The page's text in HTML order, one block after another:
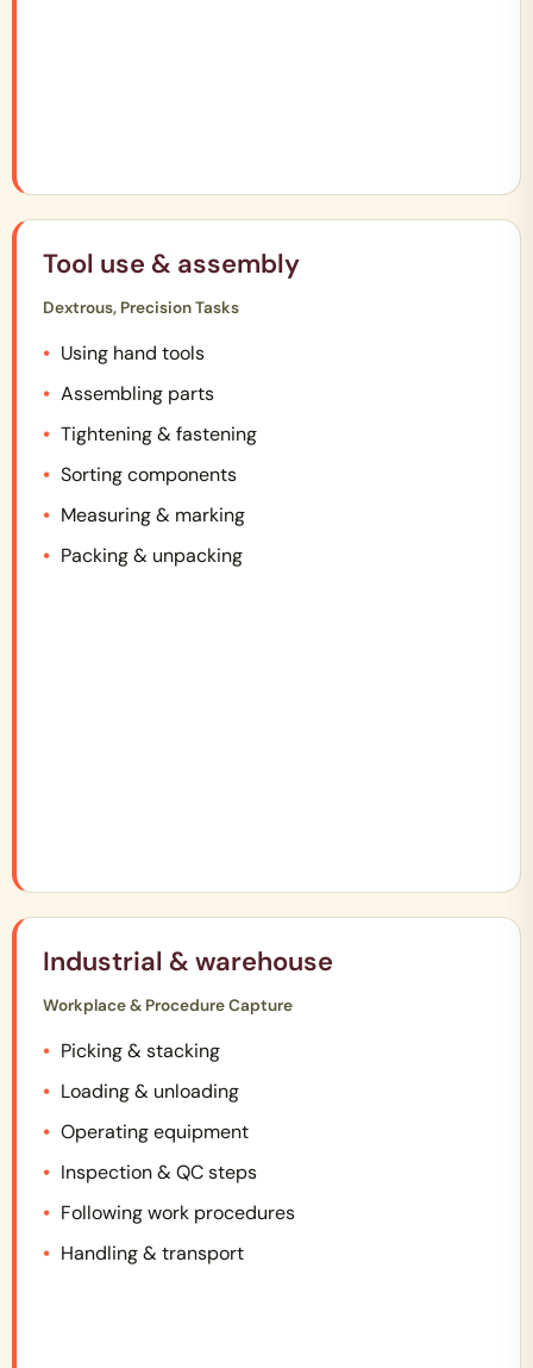
Tool use & assembly
Dextrous, Precision Tasks
Using hand tools
Assembling parts
Tightening & fastening
Sorting components
Measuring & marking
Packing & unpacking
Industrial & warehouse
Workplace & Procedure Capture
Picking & stacking
Loading & unloading
Operating equipment
Inspection & QC steps
Following work procedures
Handling & transport